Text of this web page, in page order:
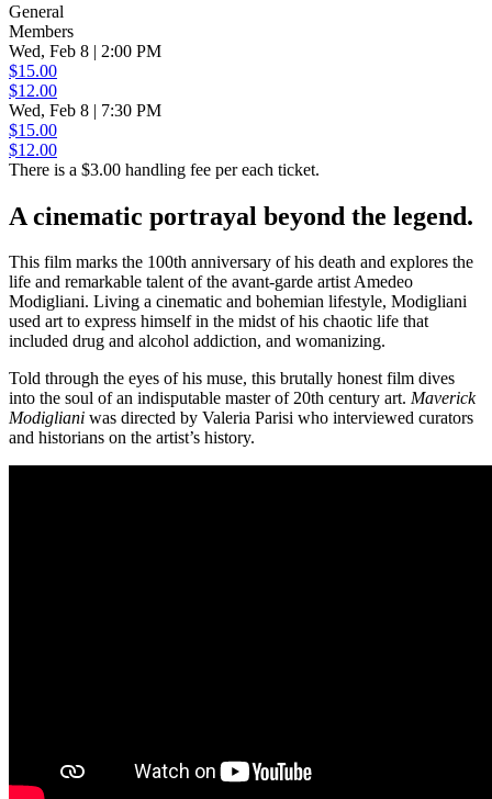
General
Members
Wed, Feb 8 | 2:00 PM
$15.00
$12.00
Wed, Feb 8 | 7:30 PM
$15.00
$12.00
There is a $3.00 handling fee per each ticket.
A cinematic portrayal beyond the legend.
This film marks the 100th anniversary of his death and explores the
life and remarkable talent of the avant-garde artist Amedeo
Modigliani. Living a cinematic and bohemian lifestyle, Modigliani
used art to express himself in the midst of his chaotic life that
included drug and alcohol addiction, and womanizing.
Told through the eyes of his muse, this brutally honest film dives
into the soul of an indisputable master of 20th century art. Maverick
Modigliani was directed by Valeria Parisi who interviewed curators
and historians on the artist’s history.